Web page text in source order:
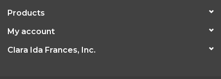
Products
My account
Clara Ida Frances, Inc.